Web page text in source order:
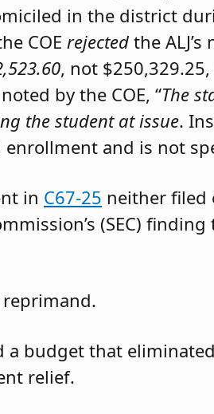
in the district
COE rejected the
, not
by the COE, “The
the student at issue.
and is not
in C67-25 neither filed
(SEC)
reprimand.
a budget that
relief.